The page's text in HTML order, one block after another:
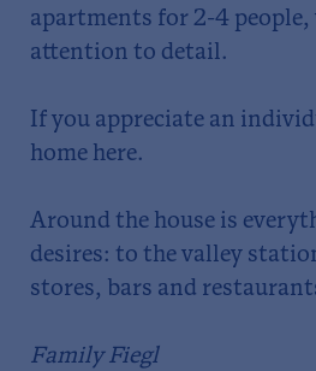
apartments for 2-4
attention to detail.
If you appreciate an
home here.
Around the house is
desires: to the valley
stores, bars and
Family Fiegl